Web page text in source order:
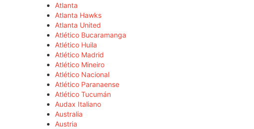
Atlanta
Atlanta Hawks
Atlanta United
Atlético Bucaramanga
Atlético Huila
Atlético Madrid
Atlético Mineiro
Atlético Nacional
Atlético Paranaense
Atlético Tucumán
Audax Italiano
Australia
Austria